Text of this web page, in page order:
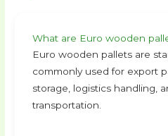
What are Euro wooden
Euro wooden pallets are
commonly used for export
storage, logistics handling,
transportation.